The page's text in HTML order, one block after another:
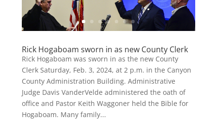
Rick Hogaboam sworn in as new County Clerk
Rick Hogaboam was sworn in as the new County
Clerk Saturday, Feb. 3, 2024, at 2 p.m. in the Canyon
County Administration Building. Administrative
Judge Davis VanderVelde administered the oath of
office and Pastor Keith Waggoner held the Bible for
Hogaboam. Many family...